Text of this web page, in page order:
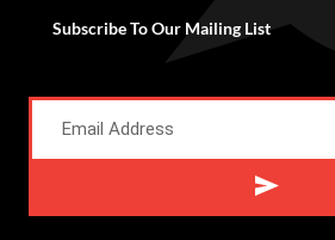
Subscribe To Our Mailing List